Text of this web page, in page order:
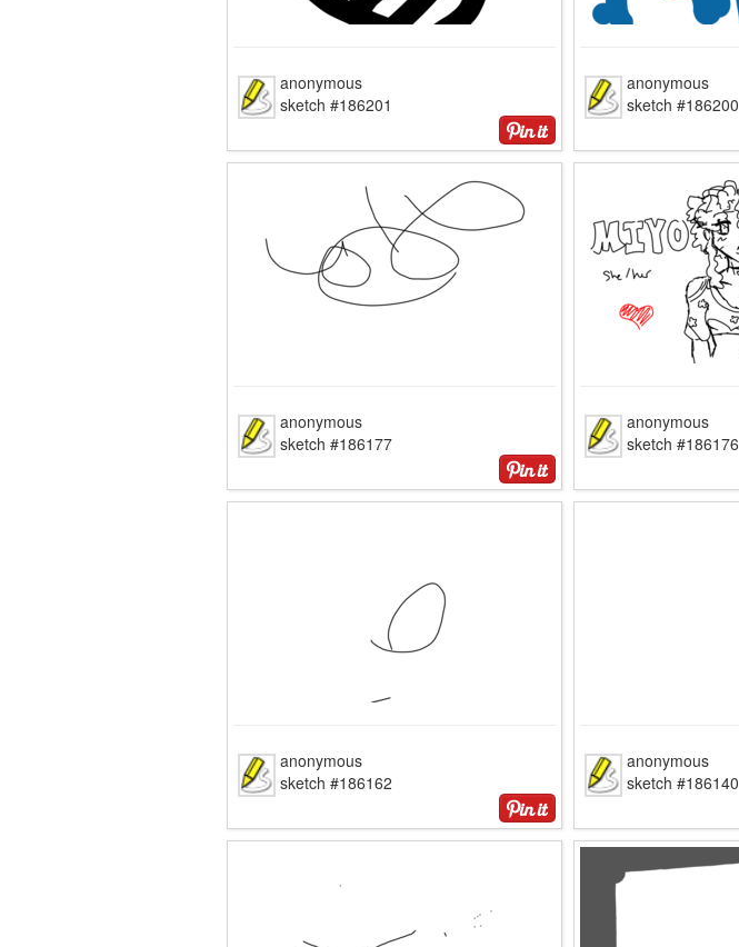
anonymous
sketch #186201
anonymous
sketch #186200
anonymous
sketch #186177
anonymous
sketch #186176
anonymous
sketch #186162
anonymous
sketch #186140